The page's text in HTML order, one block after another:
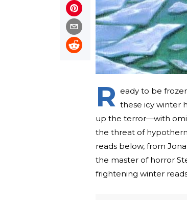
R eady to be
these icy winter
up the terror—with
the threat of
reads below, from
the master of horror
frightening winter